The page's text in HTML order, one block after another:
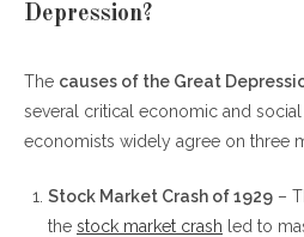
Depression?
The causes of the Great
several critical economic and
economists widely agree on three
Stock Market Crash of 1929 –
the stock market crash led to